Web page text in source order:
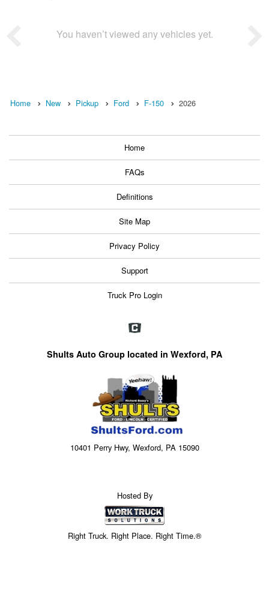
You haven’t viewed any vehicles yet.
Home New Pickup Ford F-150 2026
Home
FAQs
Definitions
Site Map
Privacy Policy
Support
Truck Pro Login
Shults Auto Group located in Wexford, PA
10401 Perry Hwy, Wexford, PA 15090
Hosted By
Right Truck. Right Place. Right Time.®